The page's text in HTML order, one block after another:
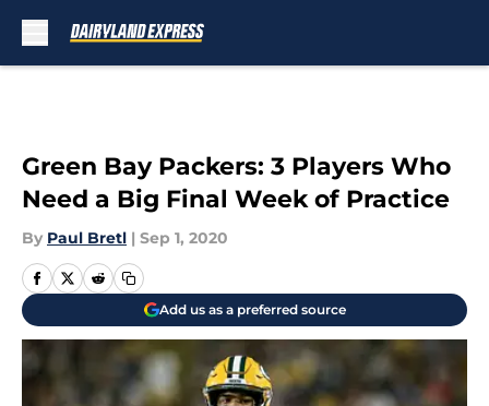
Green Bay Packers: 3 Players Who
Need a Big Final Week of Practice
By Paul Bretl | Sep 1, 2020
Add us as a preferred source